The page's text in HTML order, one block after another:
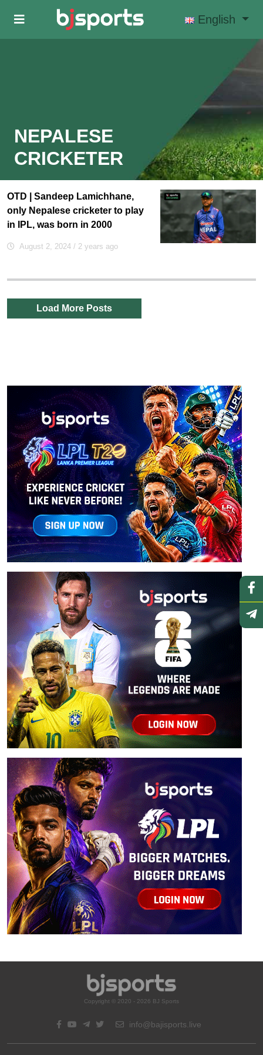
Skip to main content
English
NEPALESE
CRICKETER
OTD | Sandeep Lamichhane,
only Nepalese cricketer to play
in IPL, was born in 2000
August 2, 2024 / 2 years ago
Load More Posts
Copyright © 2020 - 2026 BJ Sports
info@bajisports.live